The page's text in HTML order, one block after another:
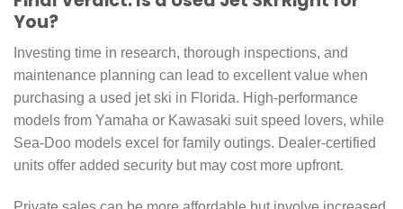
You?
Investing time in research, thorough inspections, and
maintenance planning can lead to excellent value when
purchasing a used jet ski in Florida. High-performance
models from Yamaha or Kawasaki suit speed lovers, while
Sea-Doo models excel for family outings. Dealer-certified
units offer added security but may cost more upfront.